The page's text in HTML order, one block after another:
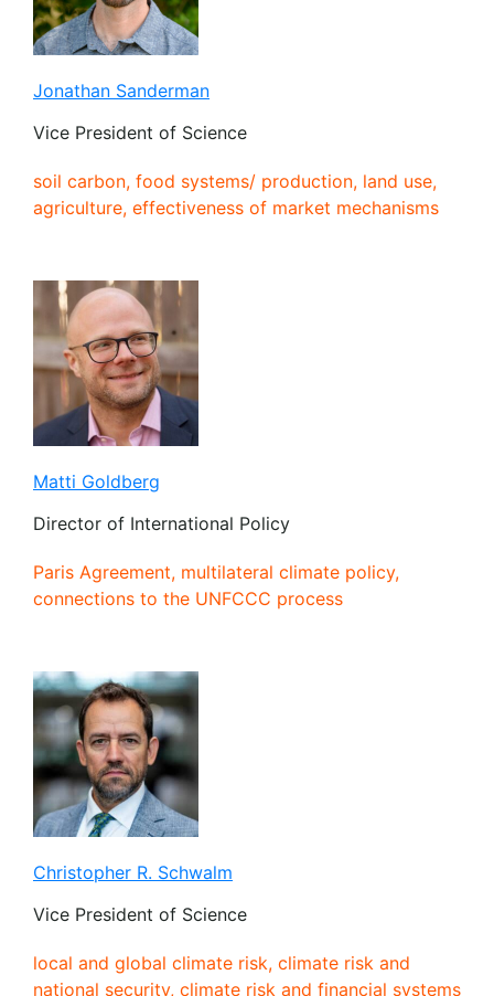
Jonathan Sanderman
Vice President of Science
soil carbon, food systems/ production, land use,
agriculture, effectiveness of market mechanisms
Matti Goldberg
Director of International Policy
Paris Agreement, multilateral climate policy,
connections to the UNFCCC process
Christopher R. Schwalm
Vice President of Science
local and global climate risk, climate risk and
national security, climate risk and financial systems